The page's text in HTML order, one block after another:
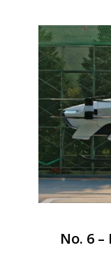
No. 6